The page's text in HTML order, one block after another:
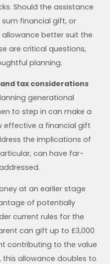
Should the assistance
financial gift, or
better suit the
are critical questions,
planning.
tax considerations
generational
to step in can make a
effective a financial gift
the implications of
can have far-
at an earlier stage
of potentially
current rules for the
can gift up to £3,000
contributing to the value
this allowance doubles to